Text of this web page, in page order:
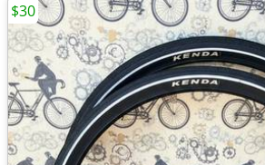
$30